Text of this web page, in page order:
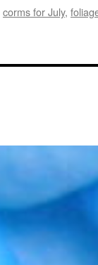
corms for July,